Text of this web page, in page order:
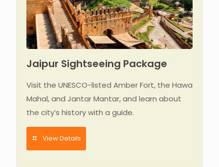
Jaipur Sightseeing Package
Visit the UNESCO-listed Amber Fort, the Hawa
Mahal, and Jantar Mantar, and learn about
the city’s history with a guide.
View Details